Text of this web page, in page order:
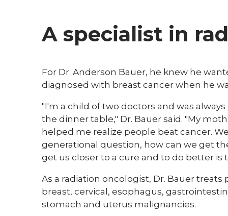
A specialist in
For Dr. Anderson Bauer, he knew he
diagnosed with breast cancer when he
"I'm a child of two doctors and was
the dinner table," Dr. Bauer said. "My
helped me realize people beat cancer.
generational question, how can we get
get us closer to a cure and to do better is
As a radiation oncologist, Dr. Bauer
breast, cervical, esophagus,
stomach and uterus malignancies.